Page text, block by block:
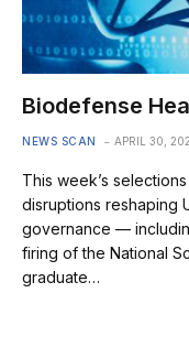
Biodefense
NEWS SCAN APRIL 30,
This week’s
disruptions reshaping
governance —
firing of the National
graduate…